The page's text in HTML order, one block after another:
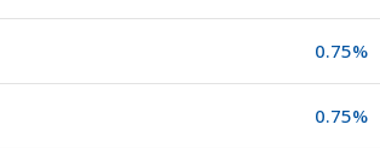
0.75%
0.75%